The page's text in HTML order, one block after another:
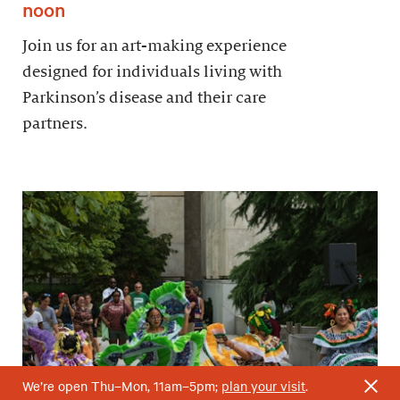
noon
Join us for an art-making experience
designed for individuals living with
Parkinson’s disease and their care
partners.
We’re open Thu–Mon, 11am–5pm; plan your visit.